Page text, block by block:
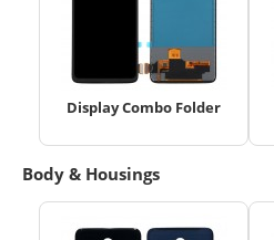
Display Combo Folder
Body & Housings